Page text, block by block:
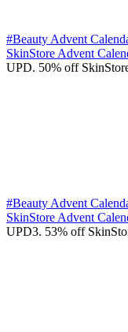
#Beauty Advent
SkinStore Advent
UPD. 50% off
#Beauty Advent
SkinStore Advent
UPD3. 53% off